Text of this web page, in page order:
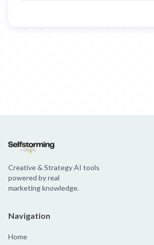
Creative & Strategy AI tools
powered by real
marketing knowledge.
Navigation
Home